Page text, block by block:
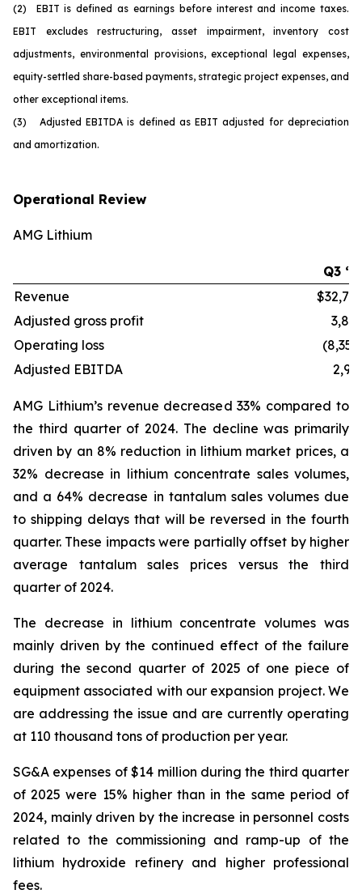
(2) EBIT is defined as earnings before interest and income taxes.
EBIT excludes restructuring, asset impairment, inventory cost
adjustments, environmental provisions, exceptional legal expenses,
equity-settled share-based payments, strategic project expenses, and
other exceptional items.
(3) Adjusted EBITDA is defined as EBIT adjusted for depreciation
and amortization.
Operational Review
AMG Lithium
Q3
Revenue
Adjusted gross profit
Operating loss
Adjusted EBITDA
AMG Lithium’s revenue decreased 33% compared to
the third quarter of 2024. The decline was primarily
driven by an 8% reduction in lithium market prices, a
32% decrease in lithium concentrate sales volumes,
and a 64% decrease in tantalum sales volumes due
to shipping delays that will be reversed in the fourth
quarter. These impacts were partially offset by higher
average tantalum sales prices versus the third
quarter of 2024.
The decrease in lithium concentrate volumes was
mainly driven by the continued effect of the failure
during the second quarter of 2025 of one piece of
equipment associated with our expansion project. We
are addressing the issue and are currently operating
at 110 thousand tons of production per year.
SG&A expenses of $14 million during the third quarter
of 2025 were 15% higher than in the same period of
2024, mainly driven by the increase in personnel costs
related to the commissioning and ramp-up of the
lithium hydroxide refinery and higher professional
fees.